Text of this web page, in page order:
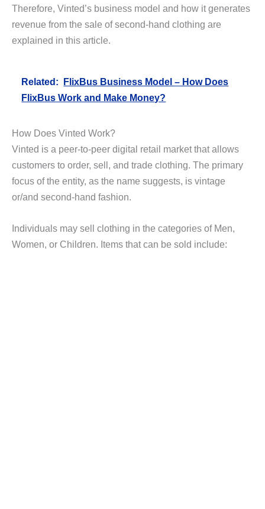
Therefore, Vinted’s business model and how it generates
revenue from the sale of second-hand clothing are
explained in this article.
Related:
FlixBus Business Model – How Does
FlixBus Work and Make Money?
How Does Vinted Work?
Vinted is a peer-to-peer digital retail market that allows
customers to order, sell, and trade clothing. The primary
focus of the entity, as the name suggests, is vintage
or/and second-hand fashion.
Individuals may sell clothing in the categories of Men,
Women, or Children. Items that can be sold include: